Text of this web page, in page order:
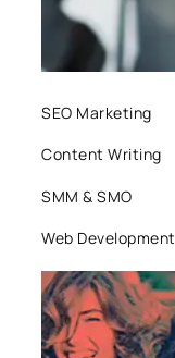
SEO Marketing
Content Writing
SMM & SMO
Web Development